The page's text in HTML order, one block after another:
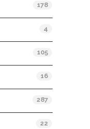
178
4
105
16
287
22